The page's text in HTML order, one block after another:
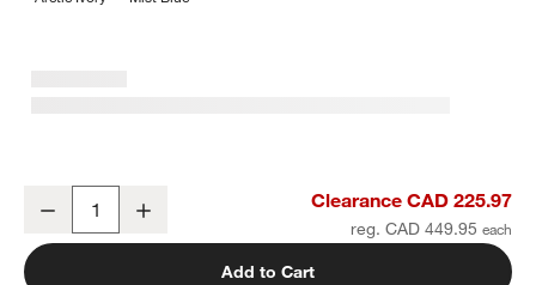
Organic Cotton Linen Velvet Arctic Ivory Full/Queen Quilt
Decrease Clearance CAD 225.97
reg. CAD 449.95
Add to Cart